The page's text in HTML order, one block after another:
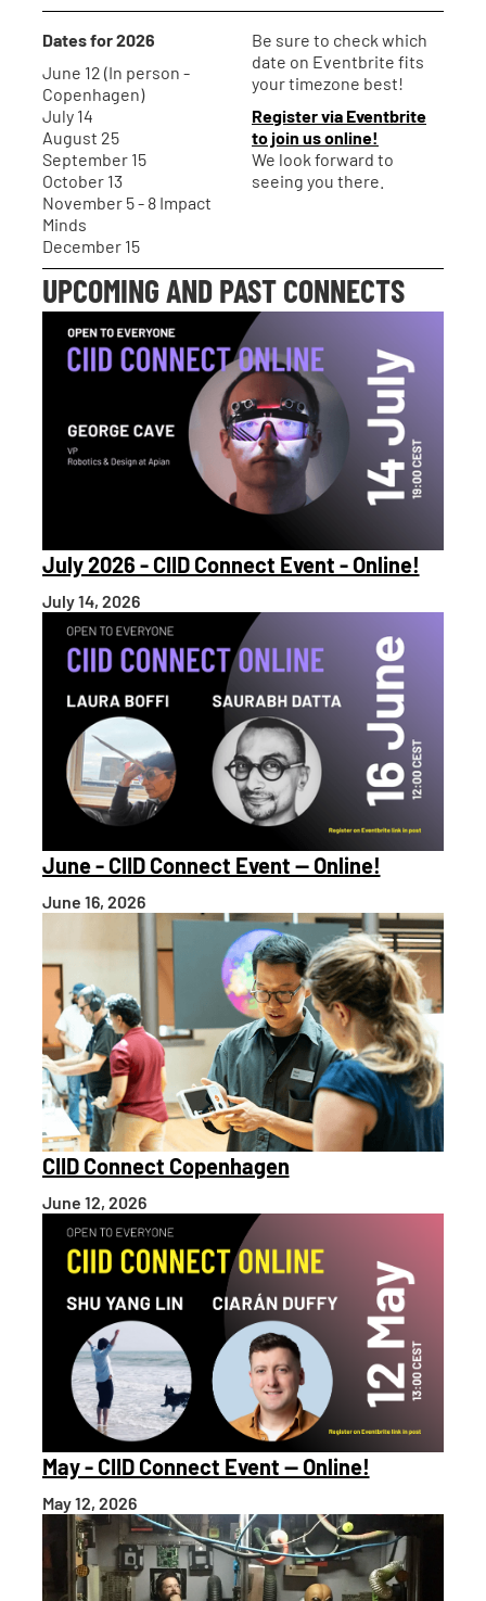
Dates for 2026
June 12 (In person -
Copenhagen)
July 14
August 25
September 15
October 13
November 5 - 8 Impact
Minds
December 15
Be sure to check which
date on Eventbrite fits
your timezone best!
Register via Eventbrite
to join us online!
We look forward to
seeing you there.
UPCOMING AND PAST CONNECTS
July 2026 - CIID Connect Event - Online!
July 14, 2026
June - CIID Connect Event — Online!
June 16, 2026
CIID Connect Copenhagen
June 12, 2026
May - CIID Connect Event — Online!
May 12, 2026